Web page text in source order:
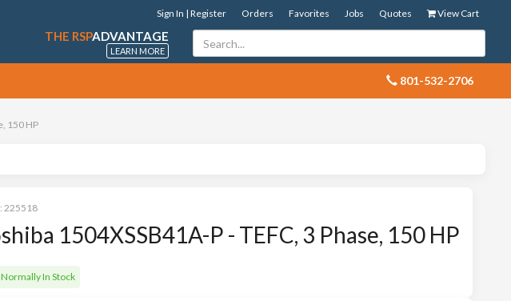
View Cart
Quotes
Jobs
Favorites
Orders
Sign In | Register
THE RSPADVANTAGE
LEARN MORE
801-532-2706
150 HP
225518
1504XSSB41A-P - TEFC, 3 Phase, 150 HP
Normally In Stock